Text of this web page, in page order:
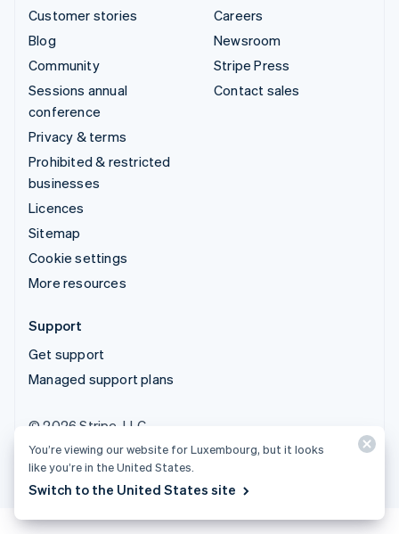
Customer stories
Blog
Community
Sessions annual
conference
Privacy & terms
Prohibited & restricted
businesses
Licences
Sitemap
Cookie settings
More resources
Careers
Newsroom
Stripe Press
Contact sales
Support
Get support
Managed support plans
© 2026 Stripe, LLC
You’re viewing our website for Luxembourg, but it looks
like you’re in the United States.
Switch to the United States site